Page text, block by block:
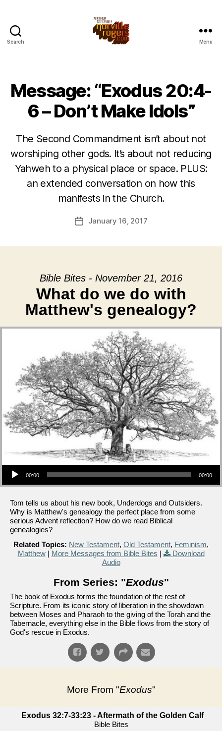
Search Menu
Message: “Exodus 20:4-
6 – Don’t Make Idols”
The Second Commandment isn’t about not
worshiping other gods. It’s about not reducing
Yahweh to a physical place or space. PLUS:
an extended conversation on how this
manifests in the Church.
PostJanuary 16, 2017
Bible Bites - November 21, 2016
What do we do with
Matthew's genealogy?
Audio Player
00:00 00:00
Tom tells us about his new book, Underdogs and Outsiders.
Why is Matthew's genealogy the perfect place from some
serious Advent reflection? How do we read Biblical
genealogies?
Related Topics: New Testament, Old Testament, Feminism,
Matthew| More Messages from Bible Bites |
Download
Audio
From Series: "Exodus"
The book of Exodus forms the foundation of the rest of
Scripture. From its iconic story of liberation in the showdown
between Moses and Pharaoh to the giving of the Torah and the
Tabernacle, everything else in the Bible flows from the story of
God's rescue in Exodus.
More From "Exodus"
Exodus 32:7-33:23 - Aftermath of the Golden Calf
Bible Bites